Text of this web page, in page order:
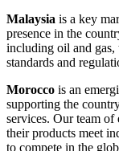
Malaysia is a key
presence in the
including oil and gas,
standards and
Morocco is an
supporting the
services. Our team
their products meet
to compete in the